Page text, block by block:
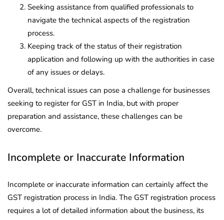
Seeking assistance from qualified professionals to
navigate the technical aspects of the registration
process.
Keeping track of the status of their registration
application and following up with the authorities in case
of any issues or delays.
Overall, technical issues can pose a challenge for businesses
seeking to register for GST in India, but with proper
preparation and assistance, these challenges can be
overcome.
Incomplete or Inaccurate Information
Incomplete or inaccurate information can certainly affect the
GST registration process in India. The GST registration process
requires a lot of detailed information about the business, its